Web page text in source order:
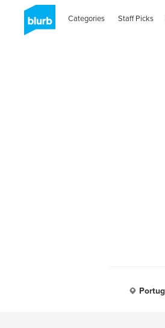
Categories Staff Picks